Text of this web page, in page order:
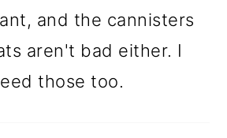
and the cannisters
aren't bad either. I
those too.